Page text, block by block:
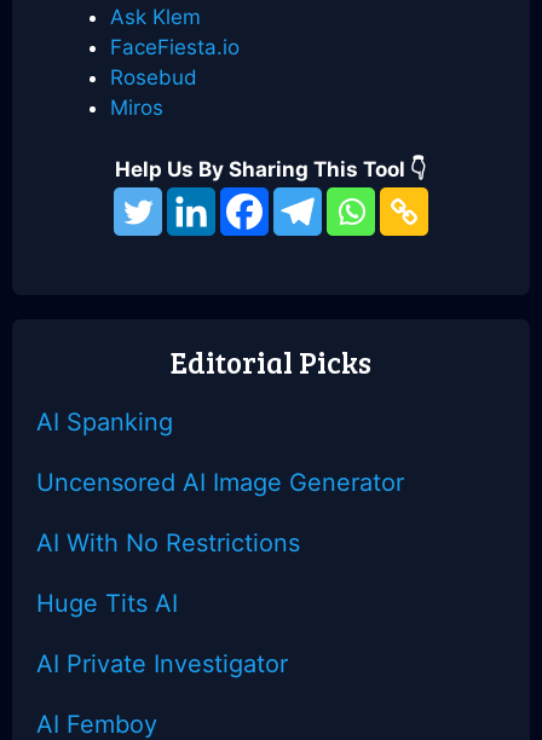
Ask Klem
FaceFiesta.io
Rosebud
Miros
Help Us By Sharing This Tool 👇
Ultra-AttentionEditorial Picks
AI Spanking
Uncensored AI Image Generator
AI With No Restrictions
Huge Tits AI
AI Private Investigator
AI Femboy